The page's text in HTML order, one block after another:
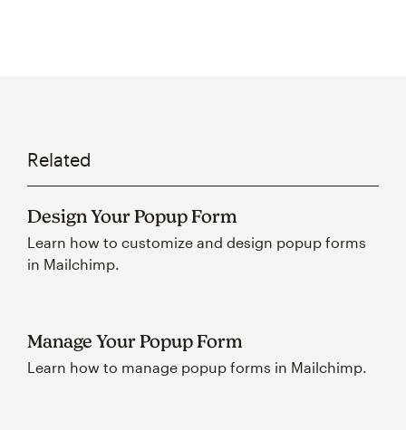
Related
Design Your Popup Form
Learn how to customize and design popup forms
in Mailchimp.
Manage Your Popup Form
Learn how to manage popup forms in Mailchimp.